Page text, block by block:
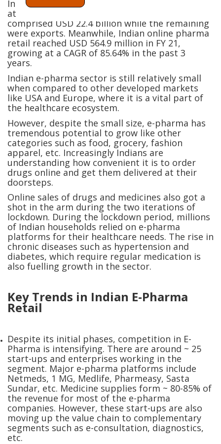
In FY 21, the Indian pharma industry was sized
at USD 46.8 billion. Retail consumption
comprised USD 22.4 billion while the remaining
were exports. Meanwhile, Indian online pharma
retail reached USD 564.9 million in FY 21,
growing at a CAGR of 85.64% in the past 3
years.
Indian e-pharma sector is still relatively small
when compared to other developed markets
like USA and Europe, where it is a vital part of
the healthcare ecosystem.
However, despite the small size, e-pharma has
tremendous potential to grow like other
categories such as food, grocery, fashion
apparel, etc. Increasingly Indians are
understanding how convenient it is to order
drugs online and get them delivered at their
doorsteps.
Online sales of drugs and medicines also got a
shot in the arm during the two iterations of
lockdown. During the lockdown period, millions
of Indian households relied on e-pharma
platforms for their healthcare needs. The rise in
chronic diseases such as hypertension and
diabetes, which require regular medication is
also fuelling growth in the sector.
Key Trends in Indian E-Pharma
Retail
Despite its initial phases, competition in E-
Pharma is intensifying. There are around ~ 25
start-ups and enterprises working in the
segment. Major e-pharma platforms include
Netmeds, 1 MG, Medlife, Pharmeasy, Sasta
Sundar, etc. Medicine supplies form ~ 80-85% of
the revenue for most of the e-pharma
companies. However, these start-ups are also
moving up the value chain to complementary
segments such as e-consultation, diagnostics,
etc.